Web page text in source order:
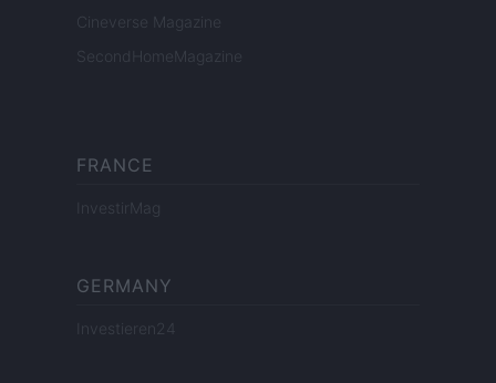
Cineverse Magazine
SecondHomeMagazine
FRANCE
InvestirMag
GERMANY
Investieren24